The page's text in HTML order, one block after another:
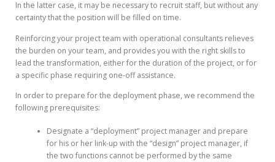
In the latter case, it may be necessary to recruit staff, but without any
certainty that the position will be filled on time.
Reinforcing your project team with operational consultants relieves
the burden on your team, and provides you with the right skills to
lead the transformation, either for the duration of the project, or for
a specific phase requiring one-off assistance.
In order to prepare for the deployment phase, we recommend the
following prerequisites:
Designate a “deployment” project manager and prepare
for his or her link-up with the “design” project manager, if
the two functions cannot be performed by the same